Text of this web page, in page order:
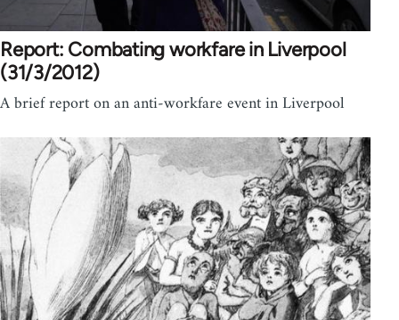
Report: Combating workfare in Liverpool
(31/3/2012)
A brief report on an anti-workfare event in Liverpool